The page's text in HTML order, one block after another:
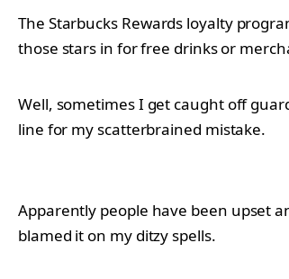
The Starbucks Rewards loyalty
those stars in for free drinks or
Well, sometimes I get caught off
line for my scatterbrained mistake.
Apparently people have been upset
blamed it on my ditzy spells.